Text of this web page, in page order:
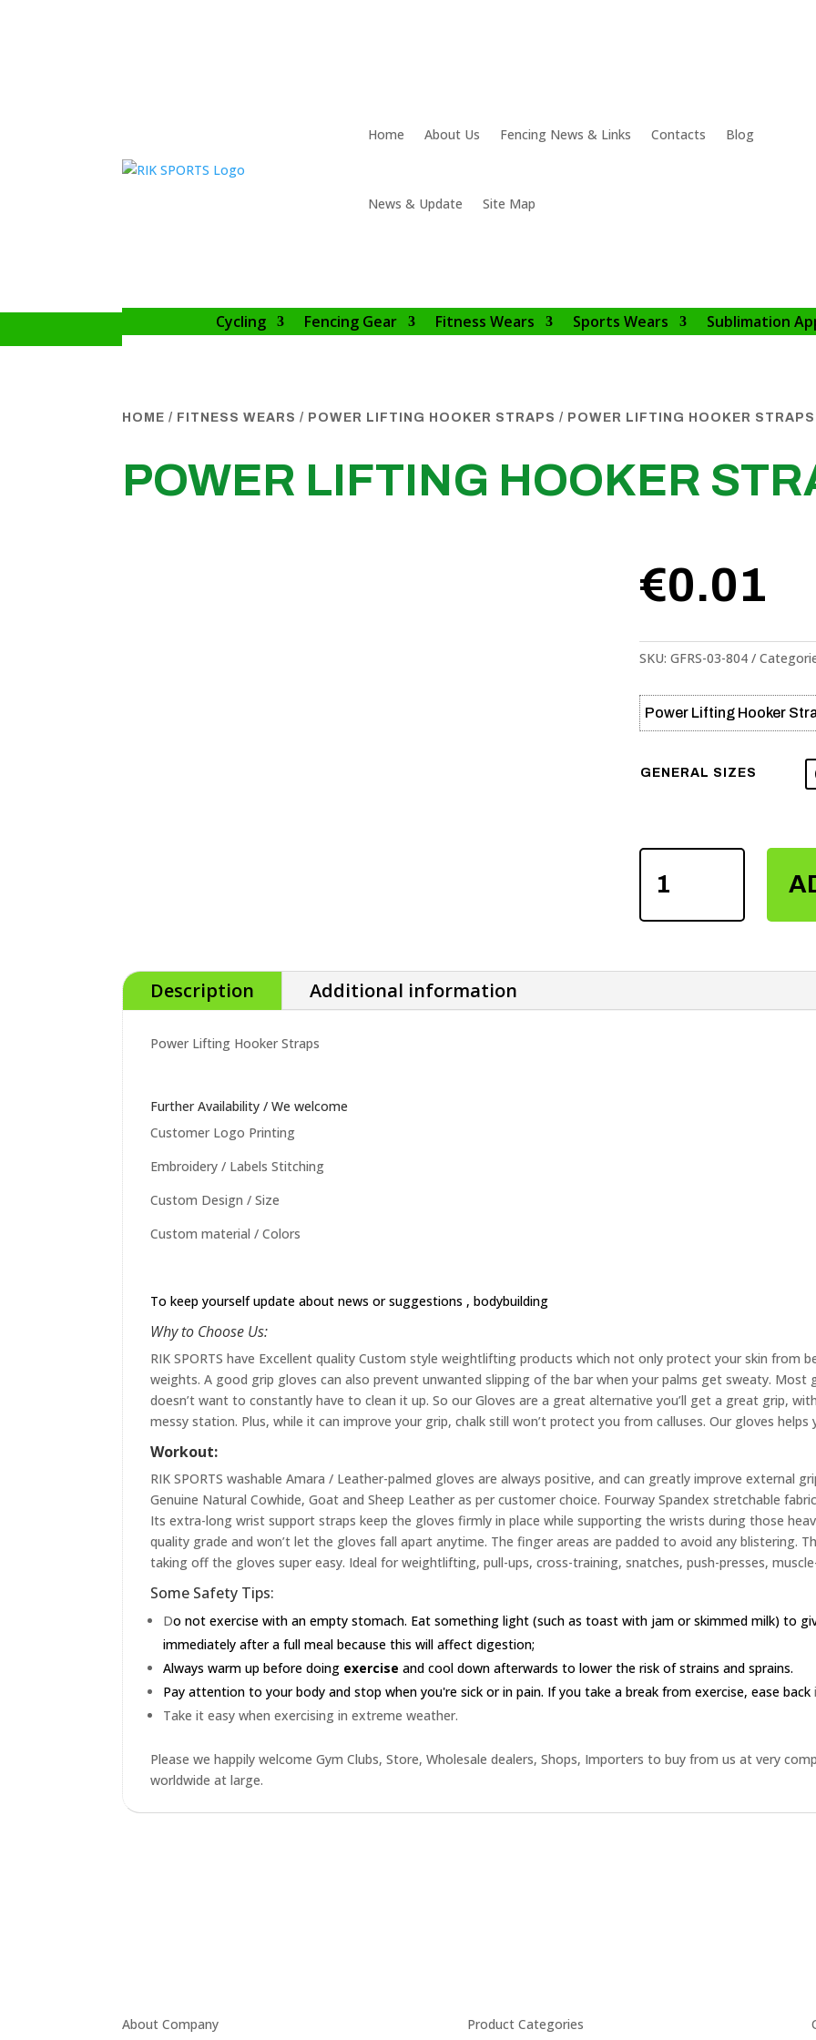
Home About Us Fencing News & Links Contacts Blog
News & Update Site Map
Cycling Fencing Gear Fitness Wears Sports Wears Sublimation
HOME / FITNESS WEARS / POWER LIFTING HOOKER STRAPS / POWER LIFTING HOOKER STRAPS
POWER LIFTING HOOKER
€0.01
SKU: GFRS-03-804
Power Lifting Hooker
GENERAL SIZES
LIFTING
STRAPS
Description Additional information
Power Lifting Hooker Straps
Further Availability / We welcome
Customer Logo Printing
Embroidery / Labels Stitching
Custom Design / Size
Custom material / Colors
To keep yourself update about news or suggestions ,bodybuilding
Why to Choose Us:
RIK SPORTS have Excellent quality Custom style weightlifting products which not only protect your skin from
weights. A good grip gloves can also prevent unwanted slipping of the bar when your palms get sweaty. Most
doesn’t want to constantly have to clean it up. So our Gloves are a great alternative you’ll get a great grip,
messy station. Plus, while it can improve your grip, chalk still won’t protect you from calluses. Our gloves
Workout:
RIK SPORTS washable Amara / Leather-palmed gloves are always positive, and can greatly improve external
Genuine Natural Cowhide, Goat and Sheep Leather as per customer choice. Fourway Spandex stretchable
Its extra-long wrist support straps keep the gloves firmly in place while supporting the wrists during those
quality grade and won’t let the gloves fall apart anytime. The finger areas are padded to avoid any blistering.
taking off the gloves super easy. Ideal for weightlifting, pull-ups, cross-training, snatches, push-presses,
Some Safety Tips:
Do not exercise with an empty stomach. Eat something light (such as toast with jam or skimmed milk) to
immediately after a full meal because this will affect digestion;
Always warm up before doing exercise and cool down afterwards to lower the risk of strains and sprains.
Pay attention to your body and stop when you're sick or in pain. If you take a break from exercise, ease back
Take it easy when exercising in extreme weather.
Please we happily welcome Gym Clubs, Store, Wholesale dealers, Shops, Importers to buy from us at very
worldwide at large.
About Company Product Categories